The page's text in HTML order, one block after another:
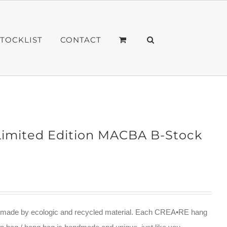
CONTACT
Edition MACBA B-Stock
by ecologic and recycled material. Each CREA•RE hang